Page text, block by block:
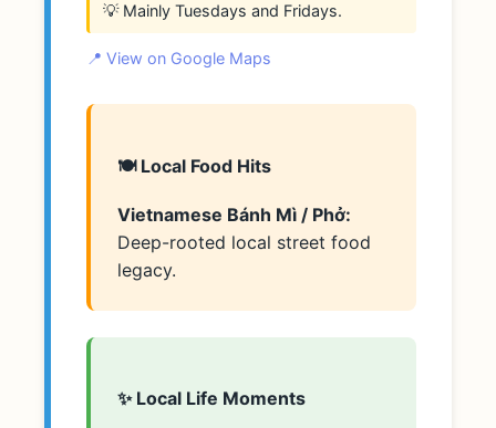
💡 Mainly Tuesdays and Fridays.
📍 View on Google Maps
🍽️ Local Food Hits
Vietnamese Bánh Mì / Phở:
Deep-rooted local street food
legacy.
✨ Local Life Moments